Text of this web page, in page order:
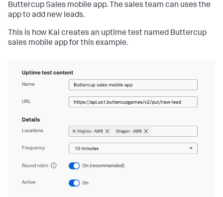
Buttercup Sales mobile app. The sales team can uses the
app to add new leads.
This is how Kai creates an uptime test named Buttercup
sales mobile app for this example.